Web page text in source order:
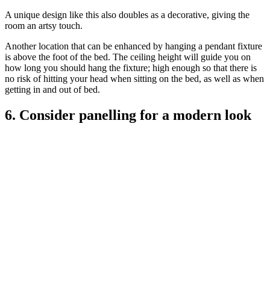
A unique design like this also doubles as a decorative, giving the
room an artsy touch.
Another location that can be enhanced by hanging a pendant fixture
is above the foot of the bed. The ceiling height will guide you on
how long you should hang the fixture; high enough so that there is
no risk of hitting your head when sitting on the bed, as well as when
getting in and out of bed.
6. Consider panelling for a modern look